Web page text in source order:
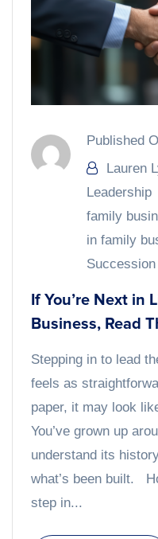
Published
Lauren
Leadership
family
in family
If You’re Next in
Business, Read
Stepping in to lead
feels as
paper, it may look
You’ve grown up
understand its
what’s been built.
step in...